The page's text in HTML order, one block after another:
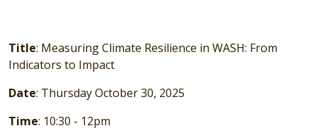
Title: Measuring Climate Resilience in WASH: From
Indicators to Impact
Date: Thursday October 30, 2025
Time: 10:30 - 12pm